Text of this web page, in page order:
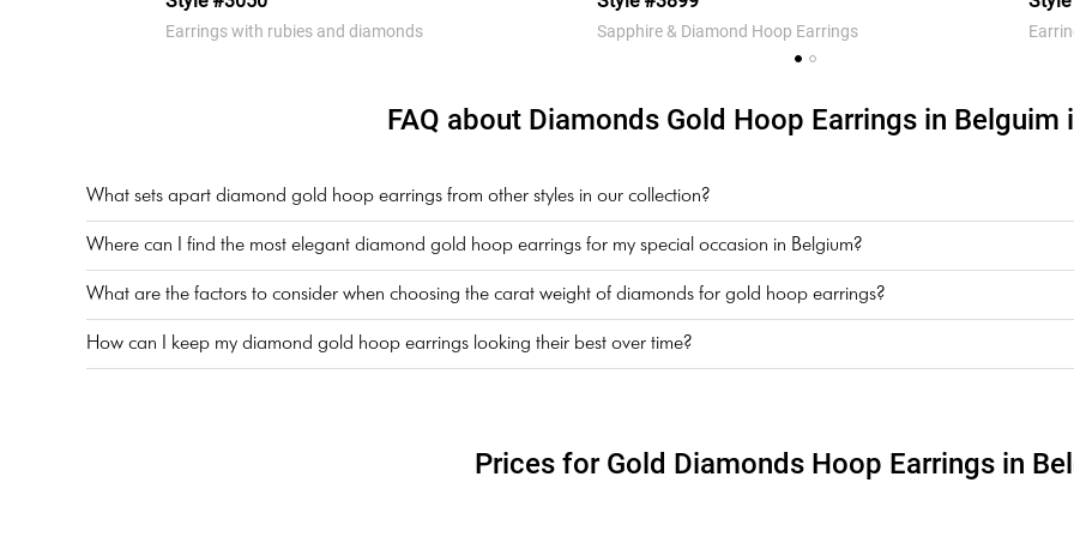
Earrings with rubies and diamonds Sapphire & Diamond Hoop Earrings
FAQ about Diamonds Gold Hoop Earrings in Belguim
What sets apart diamond gold hoop earrings from other styles in our collection?
Where can I find the most elegant diamond gold hoop earrings for my special occasion in Belgium?
What are the factors to consider when choosing the carat weight of diamonds for gold hoop earrings?
How can I keep my diamond gold hoop earrings looking their best over time?
Prices for Gold Diamonds Hoop Earrings in